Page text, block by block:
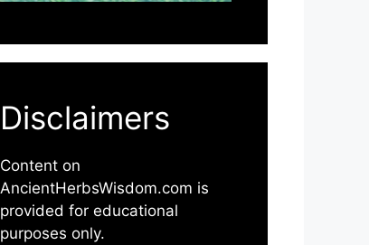
Disclaimers
Content on
AncientHerbsWisdom.com is
provided for educational
purposes only.